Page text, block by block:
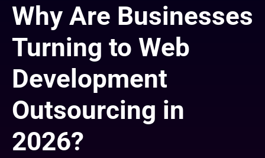
Why Are Businesses
Turning to Web
Development
Outsourcing in
2026?